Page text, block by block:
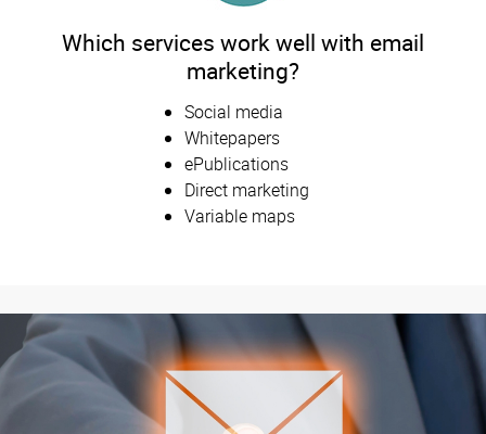
Which services work well with email
marketing?
Social media
Whitepapers
ePublications
Direct marketing
Variable maps